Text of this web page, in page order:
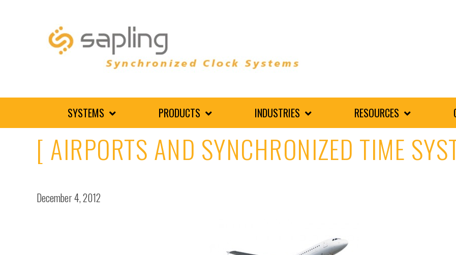
SYSTEMS PRODUCTS INDUSTRIES RESOURCES
[ AIRPORTS AND SYNCHRONIZED TIME
December 4, 2012